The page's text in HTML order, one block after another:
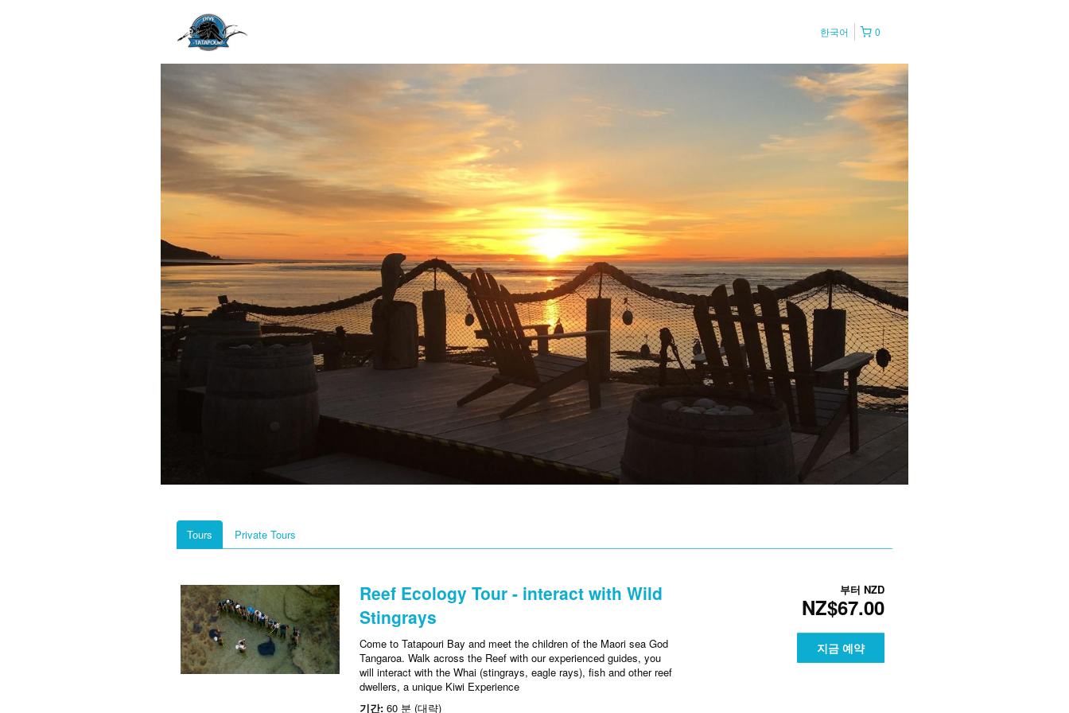
0
한국어
Tours Private Tours
Reef Ecology Tour - interact with Wild
Stingrays
Come to Tatapouri Bay and meet the children of the Maori sea God
Tangaroa. Walk across the Reef with our experienced guides, you
will interact with the Whai (stingrays, eagle rays), fish and other reef
dwellers, a unique Kiwi Experience
기간: 60 분 (대략)
부터 NZD
NZ$67.00
지금 예약